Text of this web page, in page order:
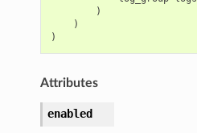
)
)
)
Attributes
enabled